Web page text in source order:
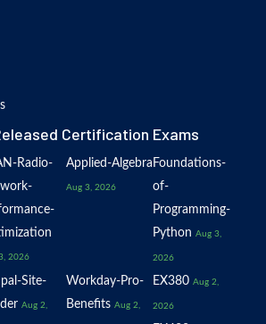
Certification Exams
Radio-
2026
Applied-Algebra
Aug 3, 2026
Foundations-
of-
Programming-
Python Aug 3,
2026
Site-
Aug 2,
Workday-Pro-
Benefits Aug 2,
EX380 Aug 2,
2026